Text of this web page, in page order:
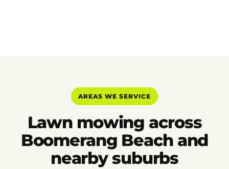
AREAS WE SERVICE
Lawn mowing across
Boomerang Beach and
nearby suburbs